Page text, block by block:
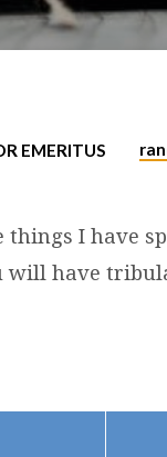
EMERITUS
things I have
will have